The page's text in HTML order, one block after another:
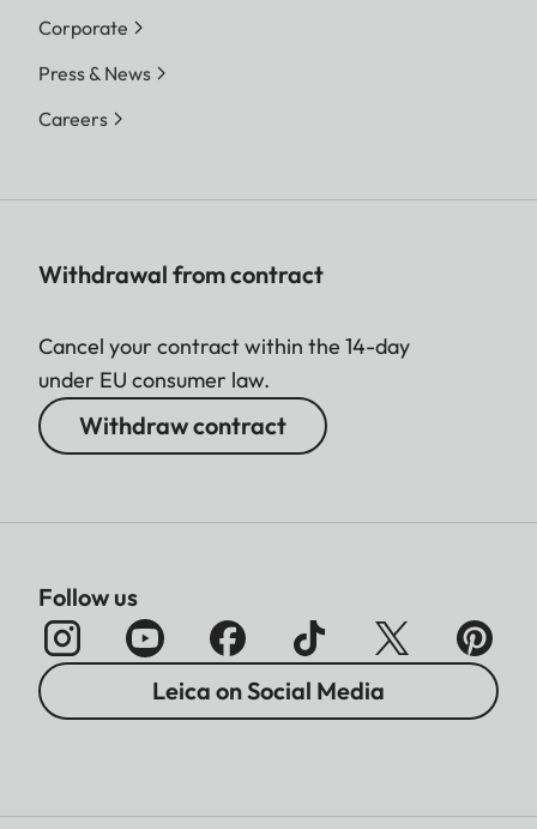
Corporate
Press & News
Careers
Withdrawal from contract
Cancel your contract within the 14-day
under EU consumer law.
Withdraw contract
Follow us
Leica on Social Media